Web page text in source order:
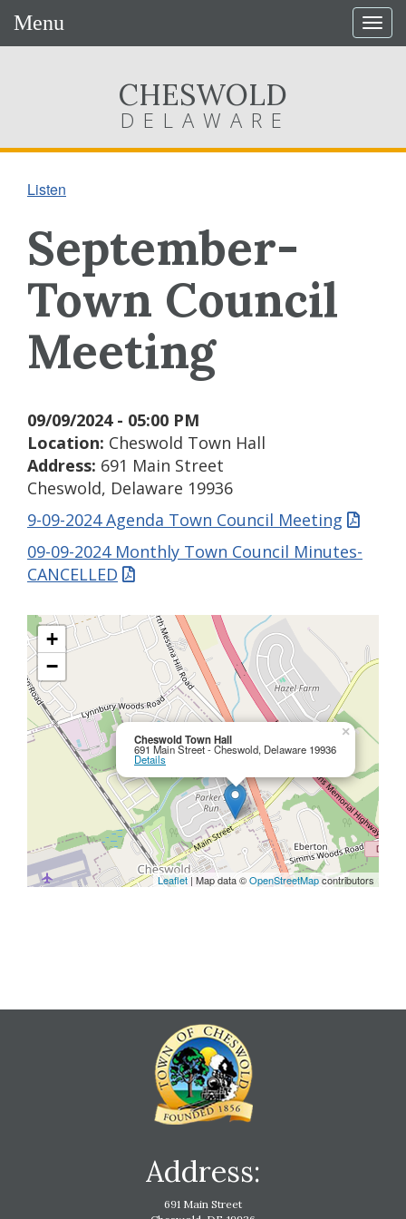
Menu
CHESWOLD
DELAWARE
Listen
September-
Town Council
Meeting
09/09/2024 - 05:00 PM
Location: Cheswold Town Hall
Address: 691 Main Street
Cheswold, Delaware 19936
9-09-2024 Agenda Town Council Meeting
09-09-2024 Monthly Town Council Minutes-
CANCELLED
Cheswold Town Hall
691 Main Street - Cheswold, Delaware 19936
Details
×
+
−
Leaflet | Map data ©OpenStreetMapcontributors
Address:
691 Main Street